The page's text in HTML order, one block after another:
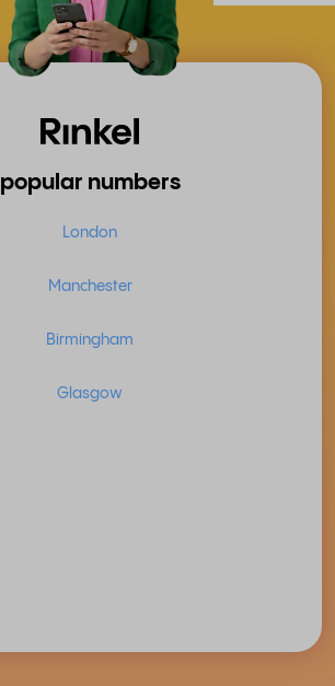
popular numbers
London
Manchester
Birmingham
Glasgow